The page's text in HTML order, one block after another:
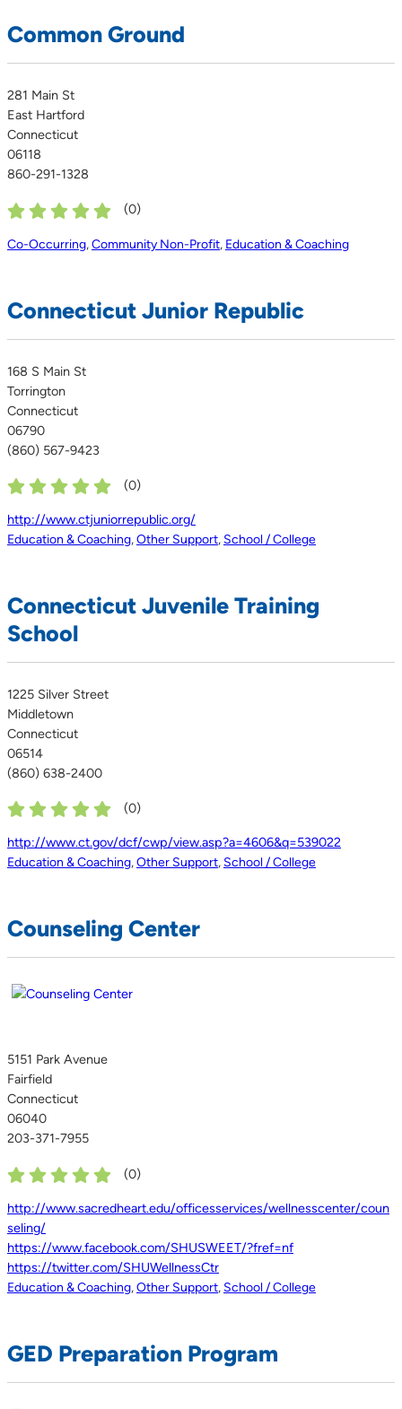
Common Ground
281 Main St
East Hartford
Connecticut
06118
860-291-1328
(0)
Co-Occurring,Community Non-Profit, Education & Coaching
Connecticut Junior Republic
168 S Main St
Torrington
Connecticut
06790
(860) 567-9423
(0)
http://www.ctjuniorrepublic.org/
Education & Coaching,Other Support, School / College
Connecticut Juvenile Training
School
1225 Silver Street
Middletown
Connecticut
06514
(860) 638-2400
(0)
http://www.ct.gov/dcf/cwp/view.asp?a=4606&q=539022
Education & Coaching,Other Support, School / College
Counseling Center
5151 Park Avenue
Fairfield
Connecticut
06040
203-371-7955
(0)
http://www.sacredheart.edu/officesservices/wellnesscenter/coun
seling/
https://www.facebook.com/SHUSWEET/?fref=nf
https://twitter.com/SHUWellnessCtr
Education & Coaching,Other Support, School / College
GED Preparation Program